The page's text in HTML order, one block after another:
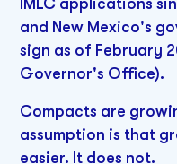
IMLC applications
and New Mexico's
sign as of February
Governor's Office).
Compacts are
assumption is that
easier. It does not.